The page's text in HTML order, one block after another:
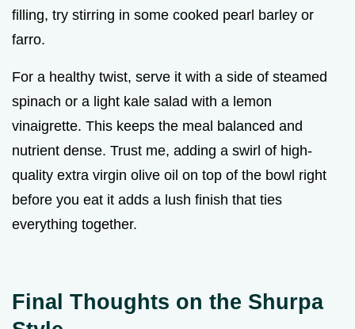
filling, try stirring in some cooked pearl barley or
farro.
For a healthy twist, serve it with a side of steamed
spinach or a light kale salad with a lemon
vinaigrette. This keeps the meal balanced and
nutrient dense. Trust me, adding a swirl of high-
quality extra virgin olive oil on top of the bowl right
before you eat it adds a lush finish that ties
everything together.
Final Thoughts on the Shurpa